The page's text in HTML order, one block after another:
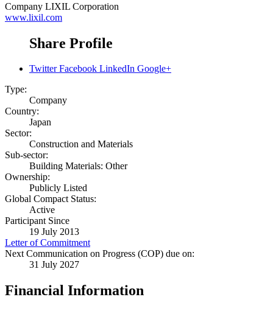
Company LIXIL Corporation
www.lixil.com
Share Profile
Twitter Facebook LinkedIn Google+
Type:
Company
Country:
Japan
Sector:
Construction and Materials
Sub-sector:
Building Materials: Other
Ownership:
Publicly Listed
Global Compact Status:
Active
Participant Since
19 July 2013
Letter of Commitment
Next Communication on Progress (COP) due on:
31 July 2027
Financial Information